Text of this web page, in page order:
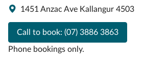
1451 Anzac Ave Kallangur 4503
Call to book: (07) 3886 3863
Phone bookings only.